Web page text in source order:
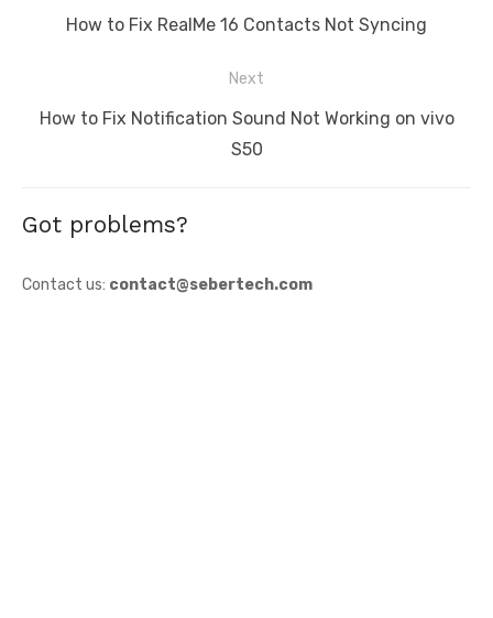
navigation
Previous
How to Fix RealMe 16 Contacts Not Syncing
Next
Next
How to Fix Notification Sound Not Working on vivo
S50
Got problems?
Contact us: contact@sebertech.com